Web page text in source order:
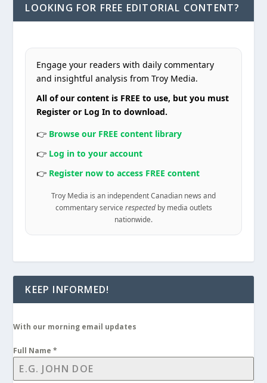
LOOKING FOR FREE EDITORIAL CONTENT?
Engage your readers with daily commentary
and insightful analysis from Troy Media.
All of our content is FREE to use, but you must
Register or Log In to download.
👉 Browse our FREE content library
👉 Log in to your account
👉 Register now to access FREE content
Troy Media is an independent Canadian news and
commentary service respectedby media outlets
nationwide.
KEEP INFORMED!
With our morning email updates
Full Name*